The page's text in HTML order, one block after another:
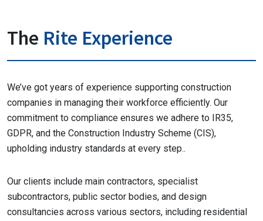
The Rite Experience
We’ve got years of experience supporting construction
companies in managing their workforce efficiently. Our
commitment to compliance ensures we adhere to IR35,
GDPR, and the Construction Industry Scheme (CIS),
upholding industry standards at every step..
Our clients include main contractors, specialist
subcontractors, public sector bodies, and design
consultancies across various sectors, including residential